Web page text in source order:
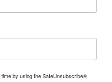
by using the SafeUnsubscribe®